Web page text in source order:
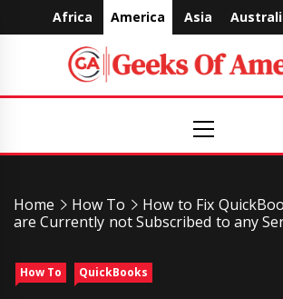
to
Africa America Asia
Menu
Home How To
How to Fix
are Currently not Subscribed to any
How To QuickBooks